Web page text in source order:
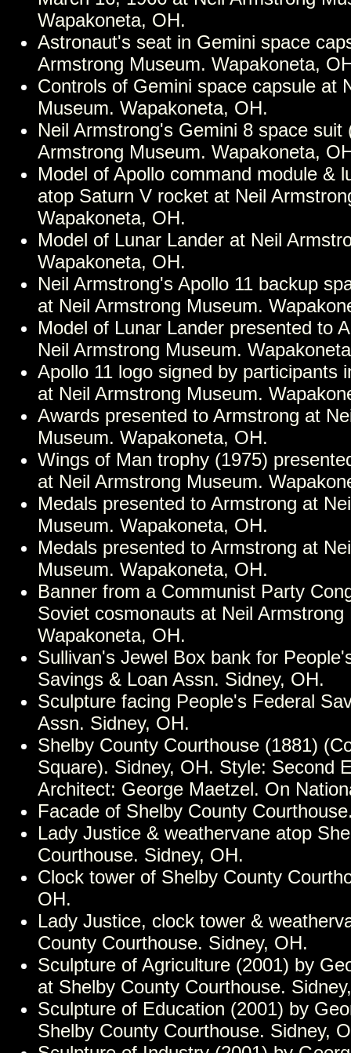
Wapakoneta, OH.
Astronaut's seat in Gemini space
Armstrong Museum. Wapakoneta,
Controls of Gemini space capsule at
Museum. Wapakoneta, OH.
Neil Armstrong's Gemini 8 space suit
Armstrong Museum. Wapakoneta,
Model of Apollo command module &
atop Saturn V rocket at Neil
Wapakoneta, OH.
Model of Lunar Lander at Neil
Wapakoneta, OH.
Neil Armstrong's Apollo 11 backup
at Neil Armstrong Museum.
Model of Lunar Lander presented to
Neil Armstrong Museum.
Apollo 11 logo signed by participants
at Neil Armstrong Museum.
Awards presented to Armstrong at
Museum. Wapakoneta, OH.
Wings of Man trophy (1975)
at Neil Armstrong Museum.
Medals presented to Armstrong at
Museum. Wapakoneta, OH.
Medals presented to Armstrong at
Museum. Wapakoneta, OH.
Banner from a Communist Party
Soviet cosmonauts at Neil Armstrong
Wapakoneta, OH.
Sullivan's Jewel Box bank for
Savings & Loan Assn. Sidney, OH.
Sculpture facing People's Federal
Assn. Sidney, OH.
Shelby County Courthouse (1881)
Square). Sidney, OH. Style: Second
Architect: George Maetzel. On
Facade of Shelby County
Lady Justice & weathervane atop
Courthouse. Sidney, OH.
Clock tower of Shelby County
OH.
Lady Justice, clock tower &
County Courthouse. Sidney, OH.
Sculpture of Agriculture (2001) by
at Shelby County Courthouse.
Sculpture of Education (2001) by
Shelby County Courthouse. Sidney,